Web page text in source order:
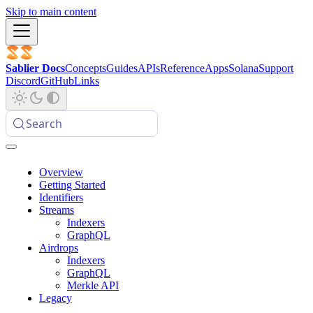
Skip to main content
Sablier DocsConceptsGuidesAPIsReferenceAppsSolanaSupport
DiscordGitHubLinks
Search
Overview
Getting Started
Identifiers
Streams
Indexers
GraphQL
Airdrops
Indexers
GraphQL
Merkle API
Legacy